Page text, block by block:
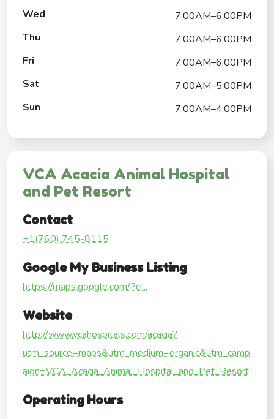
Wed
7:00AM–6:00PM
Thu
7:00AM–6:00PM
Fri
7:00AM–6:00PM
Sat
7:00AM–5:00PM
Sun
7:00AM–4:00PM
VCA Acacia Animal Hospital
and Pet Resort
Contact
+1(760) 745-8115
Google My Business Listing
https://maps.google.com/?ci...
Website
http://www.vcahospitals.com/acacia?
utm_source=maps&utm_medium=organic&utm_camp
aign=VCA_Acacia_Animal_Hospital_and_Pet_Resort
Operating Hours